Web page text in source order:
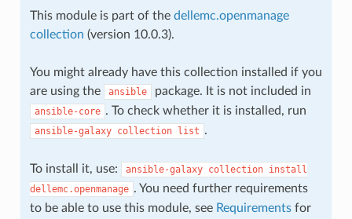
This module is part of the dellemc.openmanage
collection (version 10.0.3).
You might already have this collection installed if you
are using the
ansible package. It is not included in
ansible-core . To check whether it is installed, run
ansible-galaxy collection list .
To install it, use: ansible-galaxy collection install
dellemc.openmanage . You need further requirements
to be able to use this module, see Requirementsfor